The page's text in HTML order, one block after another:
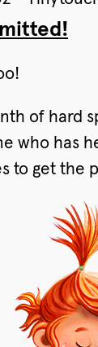
of hard
who has
to get the